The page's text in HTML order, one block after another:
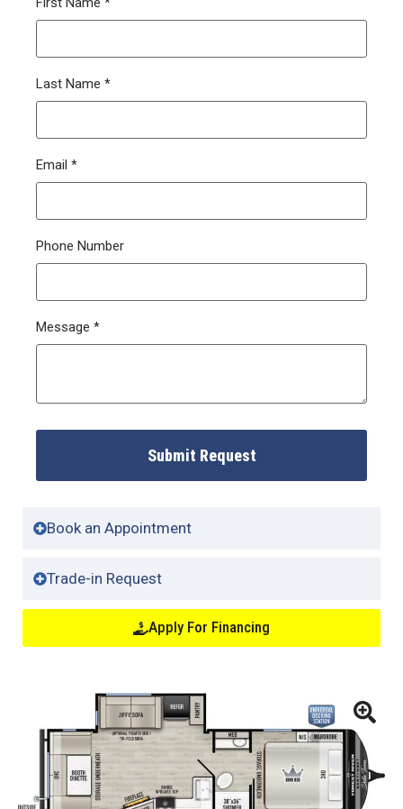
*
Last Name *
Email *
Phone Number
Message *
Submit Request
Book an Appointment
Trade-in Request
Apply For Financing